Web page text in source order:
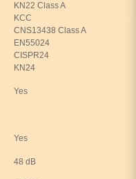
KN22 Class A
KCC
CNS13438 Class A
EN55024
CISPR24
KN24
Yes
Yes
48 dB